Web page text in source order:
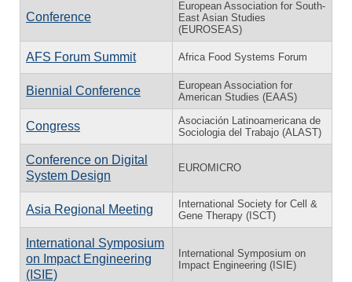
Conference
European Association for South-
East Asian Studies
(EUROSEAS)
AFS Forum Summit Africa Food Systems Forum
Biennial Conference
European Association for
American Studies (EAAS)
Congress
Asociación Latinoamericana de
Sociologia del Trabajo (ALAST)
Conference on Digital
System Design
EUROMICRO
Asia Regional Meeting
International Society for Cell &
Gene Therapy (ISCT)
International Symposium
on Impact Engineering
(ISIE)
International Symposium on
Impact Engineering (ISIE)